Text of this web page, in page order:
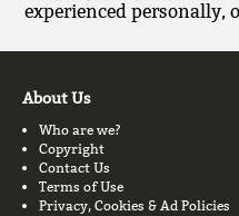
experienced personally,
About Us
Who are we?
Copyright
Contact Us
Terms of Use
Privacy, Cookies & Ad Policies